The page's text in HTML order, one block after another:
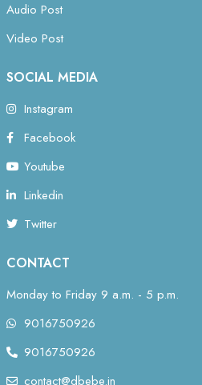
Audio Post
Video Post
SOCIAL MEDIA
Instagram
Facebook
Youtube
Linkedin
Twitter
CONTACT
Monday to Friday 9 a.m. - 5 p.m.
9016750926
9016750926
contact@dbebe.in